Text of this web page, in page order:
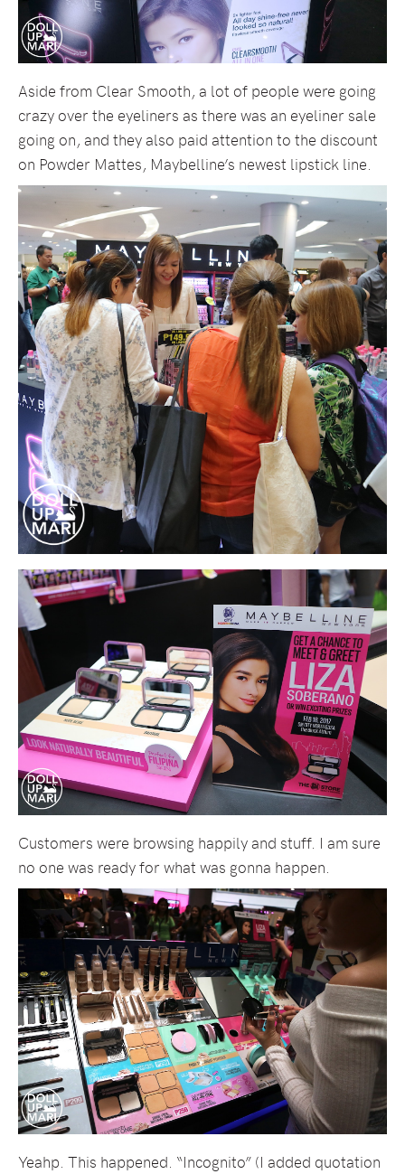
Aside from Clear Smooth, a lot of people were going
crazy over the eyeliners as there was an eyeliner sale
going on, and they also paid attention to the discount
on Powder Mattes, Maybelline’s newest lipstick line.
Customers were browsing happily and stuff. I am sure
no one was ready for what was gonna happen.
Yeahp. This happened. “Incognito” (I added quotation